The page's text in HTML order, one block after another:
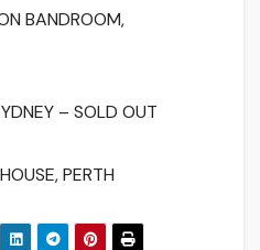
BANDROOM,
– SOLD OUT
PERTH